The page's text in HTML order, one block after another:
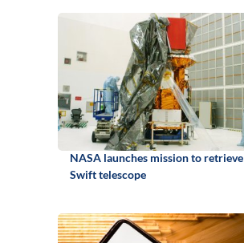
NASA launches mission to retrieve
Swift telescope